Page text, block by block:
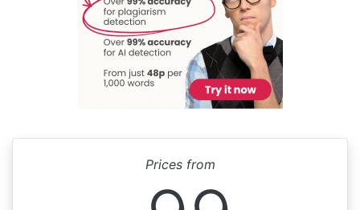
Prices from